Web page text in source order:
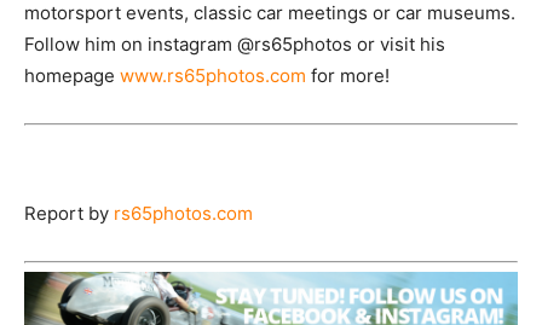
motorsport events, classic car meetings or car museums.
Follow him on instagram @rs65photos or visit his
homepage www.rs65photos.com for more!
Report by rs65photos.com